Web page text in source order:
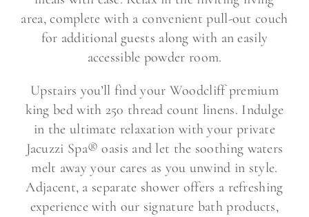
area, complete with a convenient pull-out couch
for additional guests along with an easily
accessible powder room.
Upstairs you’ll find your Woodcliff premium
king bed with 250 thread count linens. Indulge
in the ultimate relaxation with your private
Jacuzzi Spa® oasis and let the soothing waters
melt away your cares as you unwind in style.
Adjacent, a separate shower offers a refreshing
experience with our signature bath products,